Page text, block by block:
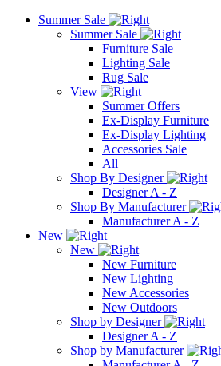
Summer Sale
Summer Sale
Furniture Sale
Lighting Sale
Rug Sale
View
Summer Offers
Ex-Display Furniture
Ex-Display Lighting
Accessories Sale
All
Shop By Designer
Designer A - Z
Shop By Manufacturer
Manufacturer A - Z
New
New
New Furniture
New Lighting
New Accessories
New Outdoors
Shop by Designer
Designer A - Z
Shop by Manufacturer